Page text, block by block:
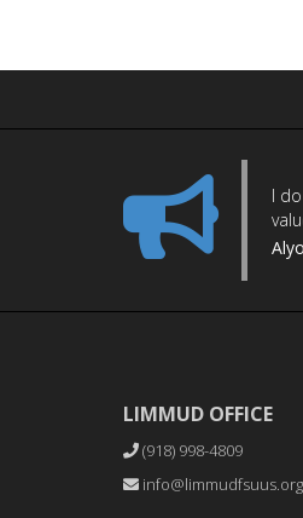
I
LIMMUD OFFICE
(918) 998-4809
info@limmudfsuus.org